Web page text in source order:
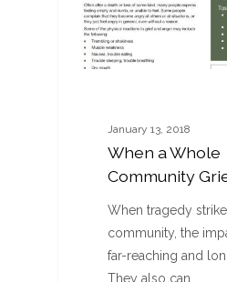
January 13, 2018
When a Whole
Community
When tragedy
community, the
far-reaching and
They also can…